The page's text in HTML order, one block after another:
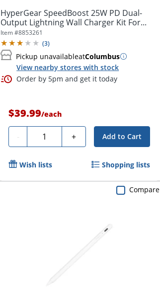
HyperGear SpeedBoost 25W PD Dual-
Output Lightning Wall Charger Kit For...
Item #8853261
(3)
Pickup unavailableatColumbus
View nearby stores with stock
Order by 5pm and get it today
$39.99/each
- Quantity + Add to Cart
Wish lists Shopping lists
Compare